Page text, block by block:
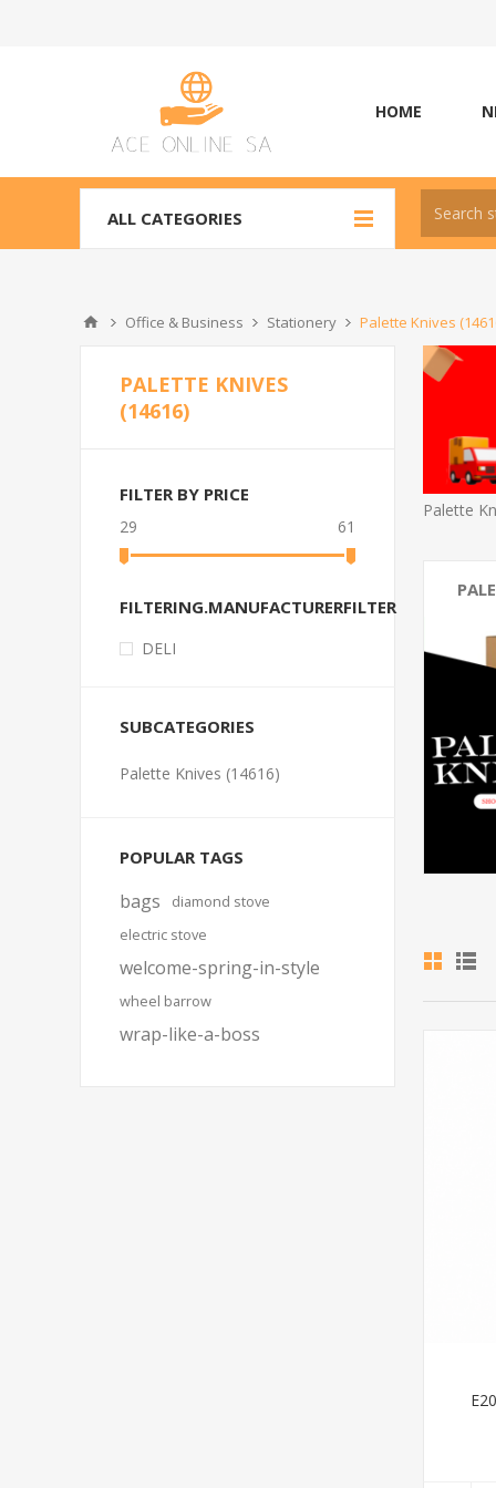
HOME
ALL CATEGORIES
Office & Business Stationery Palette Knives
Palette
PALETTE KNIVES
(14616)
FILTER BY PRICE
29 61
FILTERING.MANUFACTURERFILTER
DELI
SUBCATEGORIES
Palette Knives (14616)
POPULAR TAGS
bags
diamond stove
electric stove
welcome-spring-in-style
wheel barrow
wrap-like-a-boss